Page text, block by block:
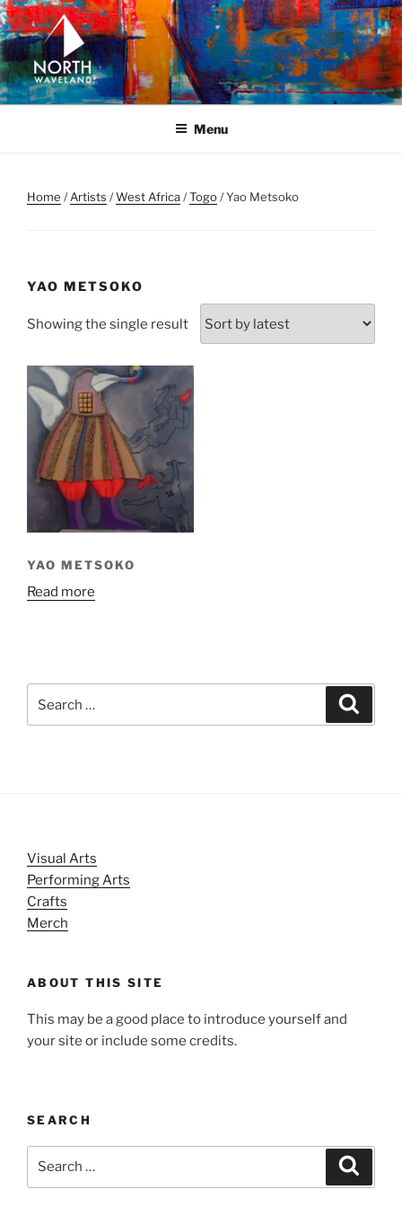
Skip
to
content
NORTH WAVELAND
North Waveland
Menu
Home /Artists /West Africa/Togo/ Yao Metsoko
YAO METSOKO
Showing the single result
YAO METSOKO
Read more
Visual Arts
Performing Arts
Crafts
Merch
ABOUT THIS SITE
This may be a good place to introduce yourself and
your site or include some credits.
SEARCH